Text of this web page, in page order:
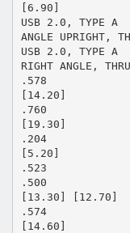
[6.90]
USB 2.0, TYPE A
ANGLE UPRIGHT,
USB 2.0, TYPE A
RIGHT ANGLE,
.578
[14.20]
.760
[19.30]
.204
[5.20]
.523
.500
[13.30] [12.70]
.574
[14.60]